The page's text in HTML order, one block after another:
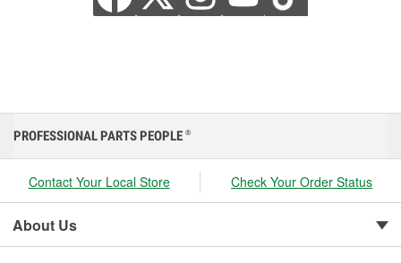
PROFESSIONAL PARTS PEOPLE ®
Contact Your Local Store Check Your Order Status
About Us